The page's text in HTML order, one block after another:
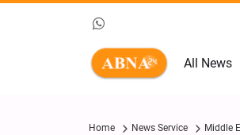
All News
Home News Service Middle